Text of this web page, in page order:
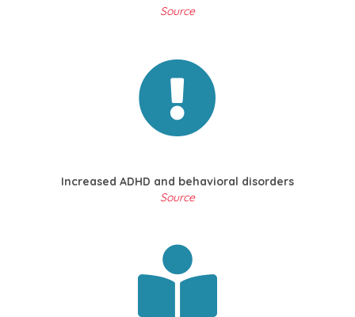
Source
Increased ADHD and behavioral disorders
Source